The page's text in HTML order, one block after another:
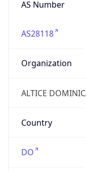
AS Number
AS28118
Organization
ALTICE
Country
DO